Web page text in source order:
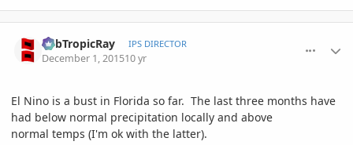
SubTropicRay IPS DIRECTOR
December 1, 201510 yr
El Nino is a bust in Florida so far. The last three months have
had below normal precipitation locally and above
normal temps (I'm ok with the latter).